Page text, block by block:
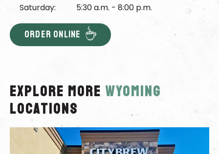
Saturday:
5:30 a.m. - 8:00 p.m.
ORDER ONLINE
Explore Morewyoming
locations